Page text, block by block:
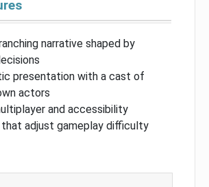
narrative shaped by
presentation with a cast of
actors
and accessibility
adjust gameplay difficulty